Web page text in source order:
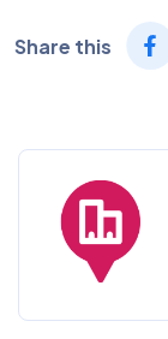
Share this